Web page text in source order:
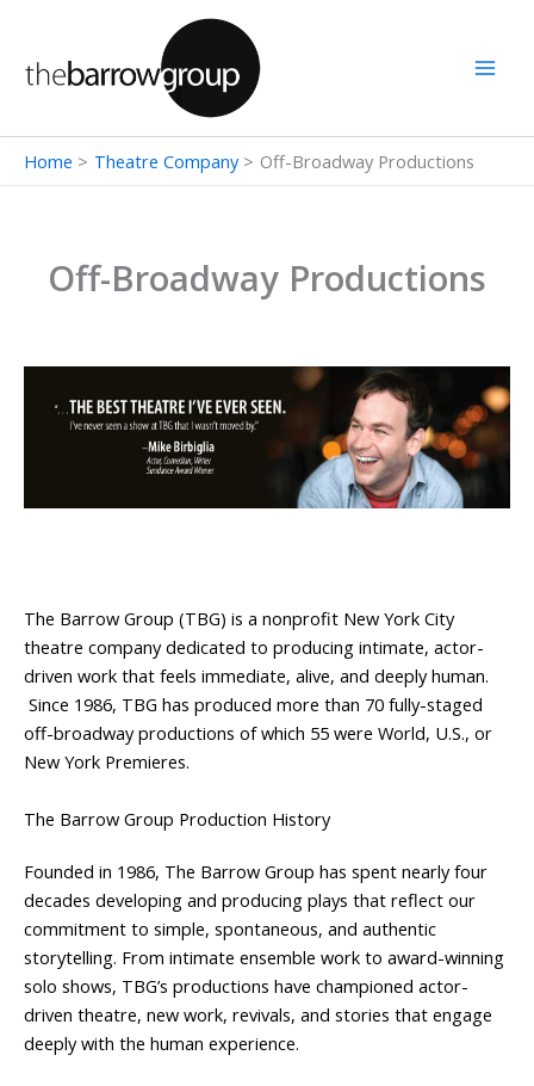
content
Home Theatre Company Off-Broadway Productions
Off-Broadway Productions
The Barrow Group (TBG) is a nonprofit New York City
theatre company dedicated to producing intimate, actor-
driven work that feels immediate, alive, and deeply human.
Since 1986, TBG has produced more than 70 fully-staged
off-broadway productions of which 55 were World, U.S., or
New York Premieres.
The Barrow Group Production History
Founded in 1986, The Barrow Group has spent nearly four
decades developing and producing plays that reflect our
commitment to simple, spontaneous, and authentic
storytelling. From intimate ensemble work to award-winning
solo shows, TBG’s productions have championed actor-
driven theatre, new work, revivals, and stories that engage
deeply with the human experience.